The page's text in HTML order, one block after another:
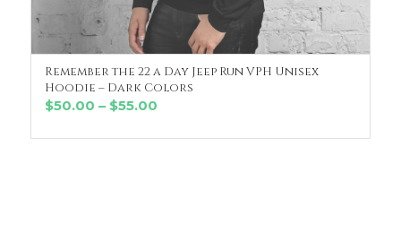
SELECT OPTIONS
Remember the 22 a Day Jeep Run VPH Unisex
Hoodie – Dark Colors
$50.00 – $55.00
$50.00